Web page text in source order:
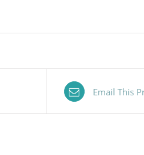
Email This